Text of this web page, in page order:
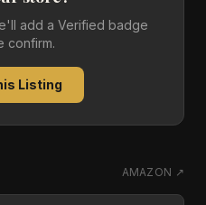
add a Verified badge
confirm.
Listing
AMAZON ↗